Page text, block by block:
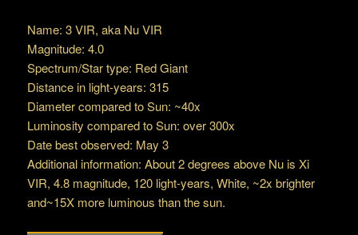
Name: 3 VIR, aka Nu VIR
Magnitude: 4.0
Spectrum/Star type: Red Giant
Distance in light-years: 315
Diameter compared to Sun: ~40x
Luminosity compared to Sun: over 300x
Date best observed: May 3
Additional information: About 2 degrees above Nu is Xi
VIR, 4.8 magnitude, 120 light-years, White, ~2x brighter
and~15X more luminous than the sun.